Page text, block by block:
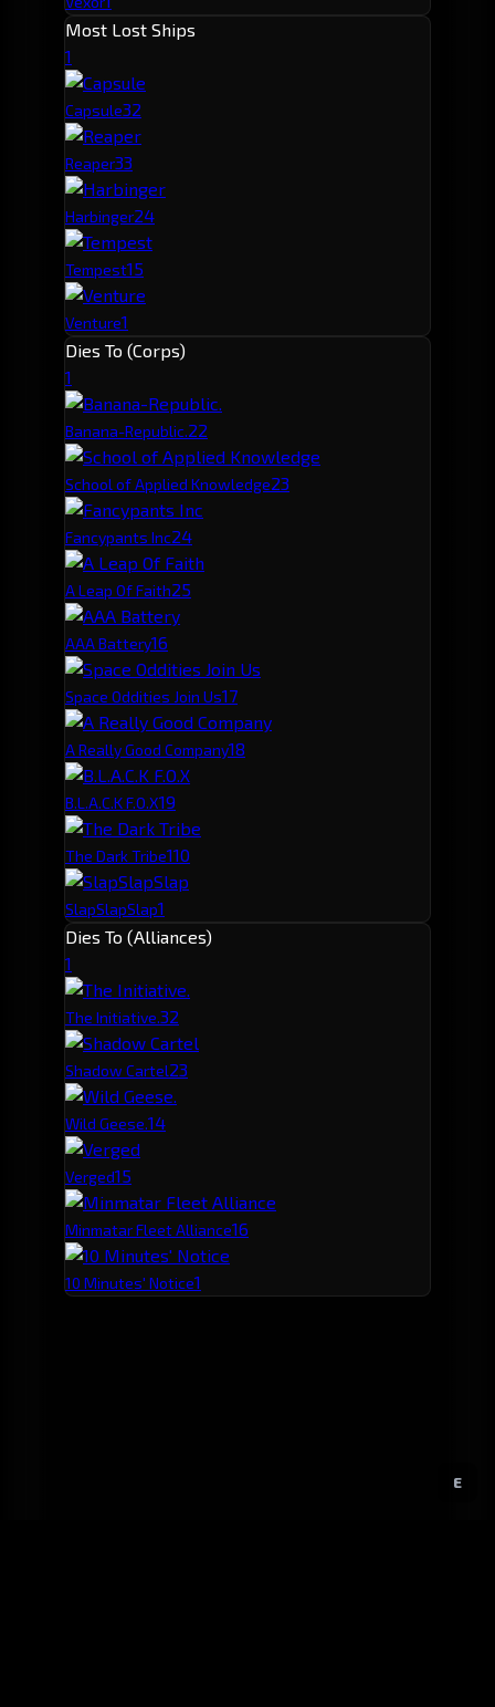
E
Most Lost Ships
1
Capsule32
Reaper33
Harbinger24
Tempest15
Venture1
Dies To (Corps)
1
Banana-Republic.22
School of Applied Knowledge23
Fancypants Inc24
A Leap Of Faith25
AAA Battery16
Space Oddities Join Us17
A Really Good Company18
B.L.A.C.K F.O.X19
The Dark Tribe110
SlapSlapSlap1
Dies To (Alliances)
1
The Initiative.32
Shadow Cartel23
Wild Geese.14
Verged15
Minmatar Fleet Alliance16
10 Minutes' Notice1